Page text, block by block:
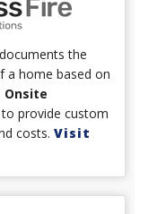
the
a home based on
Onsite
provide custom
costs. Visit